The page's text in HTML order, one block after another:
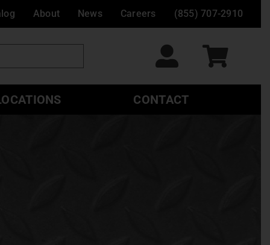
About News Careers (855) 707-2910
CONTACT